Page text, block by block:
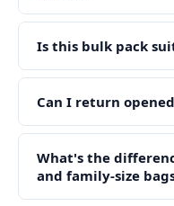
Is this bulk pack
Can I return
What's the
and family-size